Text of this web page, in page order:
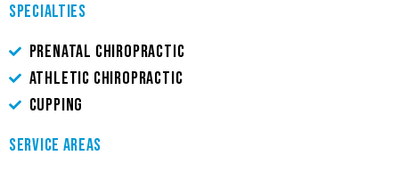
SPECIALTIES
PRENATAL CHIROPRACTIC
ATHLETIC CHIROPRACTIC
CUPPING
SERVICE AREAS